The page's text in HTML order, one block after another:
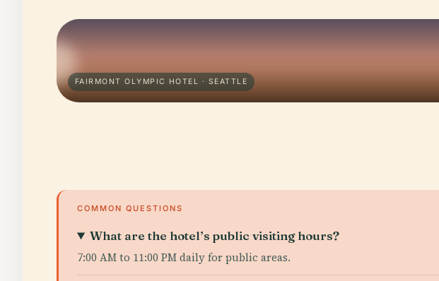
FAIRMONT OLYMPIC HOTEL · SEATTLE
COMMON QUESTIONS
What are the hotel’s public visiting hours?
7:00 AM to 11:00 PM daily for public areas.